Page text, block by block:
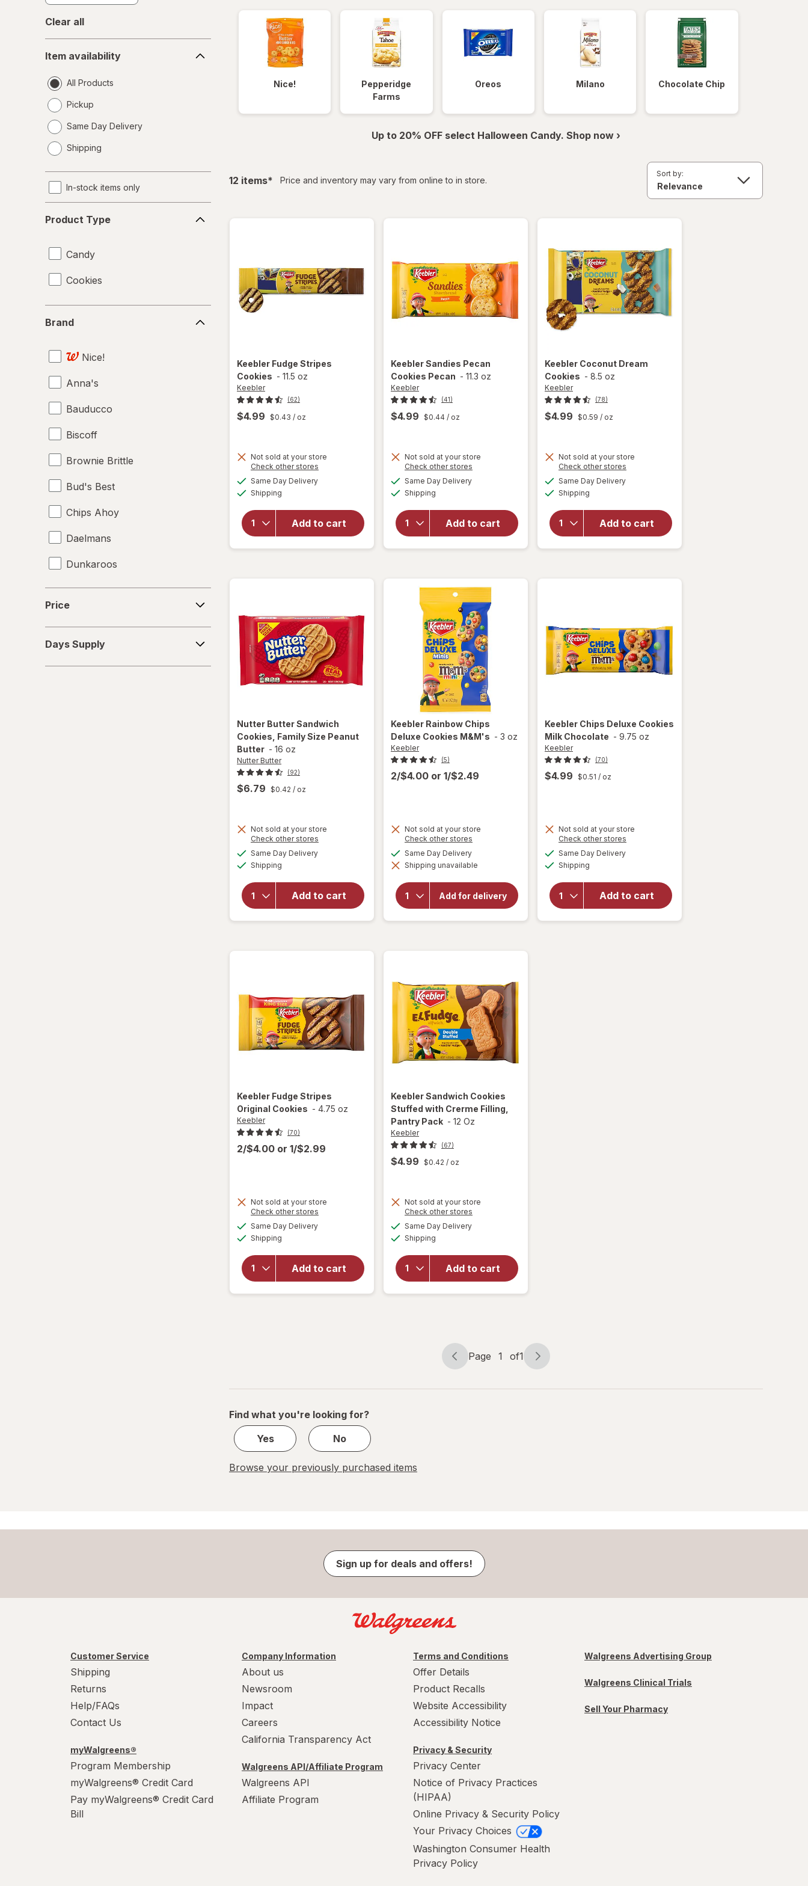
Clear all
availability
Item availability
All Products
Pickup
Same Day Delivery
a
Shipping
In-stock items only
Type
Product Type
Candy
Cookies
Brand
Nice!
Anna's
Bauducco
Biscoff
Brownie Brittle
Bud's Best
Chips Ahoy
Daelmans
Dunkaroos
Famous Amos
Goya
Grandma's
Price
Supply
Days Supply
Nice!
Pepperidge
Farms
Oreos Milano Chocolate Chip
Up to 20% OFF select Halloween Candy. Shop now ›
12 itemsfiltered
* Price and inventory may vary from online to in store.
Sort by:
Keebler Fudge Stripes
Cookies - 11.5 oz
Keebler
(62)
$4.99 $0.43 / oz
Not sold at your store
Check other stores
Same Day Deliveryavailable
Shipping
Add to cart
will
Keebler
Fudge
Stripes
KeeblerSandies Pecan
Cookies Pecan - 11.3 oz
Keebler
(41)
$4.99 $0.44 / oz
Not sold at your store
Check other stores
Same Day Deliveryavailable
Shipping
Add to cart
will
open
for
Keebler
Sandies
Pecan
Nutter ButterSandwich
Cookies, Family Size Peanut
Butter - 16 oz
Nutter Butter
(92)
$6.79 $0.42 / oz
Not sold at your store
Check other stores
Same Day Deliveryavailable
Shipping
Add to cart
will open
for
Butter
Sandwich
Cookies,
Family
Keebler Coconut Dream
Cookies - 8.5 oz
Keebler
(78)
$4.99 $0.59 / oz
Not sold at your store
Check other stores
Same Day Deliveryavailable
Shipping
Add to cart
will
Keebler
Coconut
Dream
Keebler Rainbow Chips
Deluxe Cookies M&M's - 3 oz
Keebler
(5)
2/$4.00 or 1/$2.49
Not sold at your store
Check other stores
dialog
Same Day Deliveryavailable
Shipping unavailable
Add for delivery
open
overlay
Keebler
Rainbow
Chips
Deluxe
Keebler Chips Deluxe Cookies
Milk Chocolate - 9.75 oz
Keebler
(70)
$4.99 $0.51 / oz
Not sold at your store
Check other stores
Same Day Deliveryavailable
Shipping
Add to cart
overlay
Keebler
Chips
Deluxe
Cookies
Keebler Fudge Stripes
Original Cookies - 4.75 oz
Keebler
(70)
2/$4.00 or 1/$2.99
Not sold at your store
Check other stores
Same Day Deliveryavailable
Shipping
Add to cart
will
open
for
Keebler
Fudge
Stripes
KeeblerSandwich Cookies
Stuffed with Crerme Filling,
Pantry Pack - 12 Oz
Keebler
(67)
$4.99 $0.42 / oz
Not sold at your store
Check other stores
Same Day Deliveryavailable
Shipping
Add to cart
will open
overlay
for
Stuffed
with
Crerme
Page
Page 1 of1
Page
of
Find what you're looking for?
Yes
No
Browse your previously purchased items
Sign up for deals and offers!
Customer Service
Shipping
Returns
Help/FAQs
Contact Us
myWalgreens®
Program Membership
myWalgreens® Credit Card
Pay myWalgreens® Credit Card
Bill
Company Information
About us
Newsroom
Impact
Careers
California Transparency Act
Walgreens API/Affiliate Program
Walgreens API
Affiliate Program
Terms and Conditions
Offer Details
Product Recalls
Website Accessibility
Accessibility Notice
Privacy & Security
Privacy Center
Notice of Privacy Practices
(HIPAA)
Online Privacy & Security Policy
Your Privacy Choices
Washington Consumer Health
Privacy Policy
Walgreens Advertising Group
Walgreens Clinical Trials
Sell Your Pharmacy